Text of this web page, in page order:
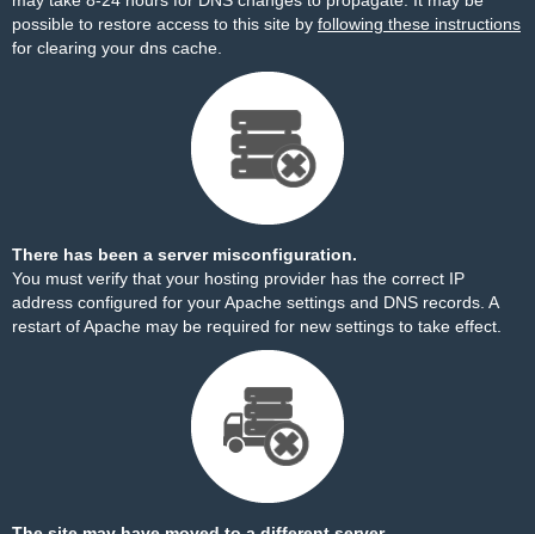
possible to restore access to this site by following these instructions
for clearing your dns cache.
There has been a server misconfiguration.
You must verify that your hosting provider has the correct IP
address configured for your Apache settings and DNS records. A
restart of Apache may be required for new settings to take effect.